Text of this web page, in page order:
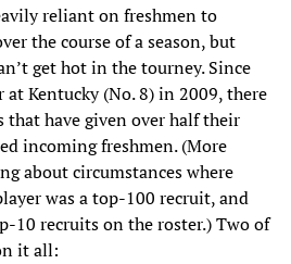
reliant on freshmen to
the course of a season, but
get hot in the tourney. Since
Kentucky (No. 8) in 2009, there
that have given over half their
incoming freshmen. (More
about circumstances where
was a top-100 recruit, and
10 recruits on the roster.) Two of
it all: